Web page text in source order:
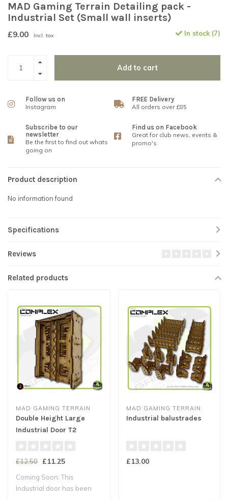
MAD Gaming Terrain Detailing pack -
Industrial Set (Small wall inserts)
£9.00 Incl. tax In stock (7)
Add to cart
Follow us on
Instagram
FREE Delivery
All orders over £85
Subscribe to our
newsletter
Be the first to find out whats
going on
Find us on Facebook
Great for club news, events &
promo's
Product description
No information found
Specifications
Reviews
Related products
MAD GAMING TERRAIN
Double Height Large
Industrial Door T2
£12.50 £11.25
Coming Soon: This
Industrial door has been
MAD GAMING TERRAIN
Industrial balustrades
£13.00